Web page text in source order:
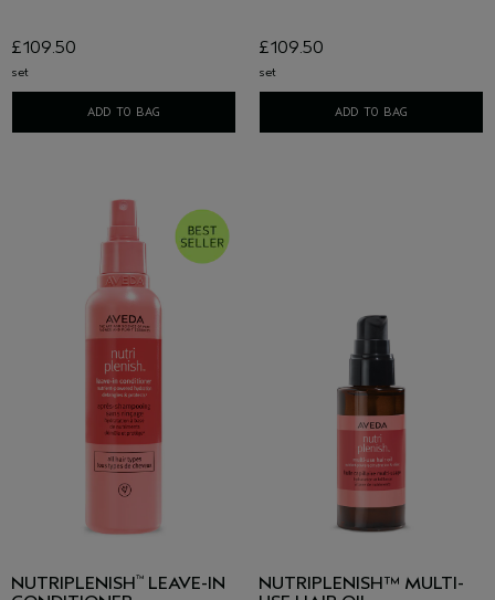
£109.50
set
ADD TO BAG
£109.50
set
ADD TO BAG
NUTRIPLENISH™ LEAVE-IN
NUTRIPLENISH™ MULTI-